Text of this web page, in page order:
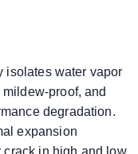
isolates water vapor
proof, and
degradation.
expansion
crack in high and low